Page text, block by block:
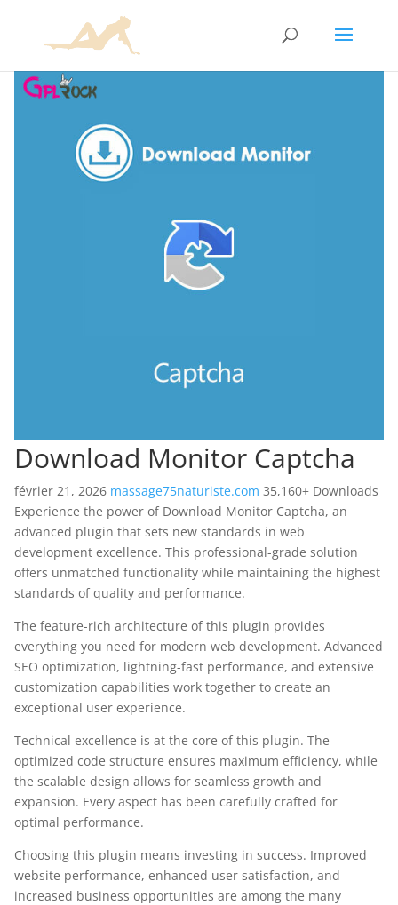
Download Monitor Captcha
février 21, 2026 massage75naturiste.com 35,160+ Downloads
Experience the power of Download Monitor Captcha, an
advanced plugin that sets new standards in web
development excellence. This professional-grade solution
offers unmatched functionality while maintaining the highest
standards of quality and performance.
The feature-rich architecture of this plugin provides
everything you need for modern web development. Advanced
SEO optimization, lightning-fast performance, and extensive
customization capabilities work together to create an
exceptional user experience.
Technical excellence is at the core of this plugin. The
optimized code structure ensures maximum efficiency, while
the scalable design allows for seamless growth and
expansion. Every aspect has been carefully crafted for
optimal performance.
Choosing this plugin means investing in success. Improved
website performance, enhanced user satisfaction, and
increased business opportunities are among the many